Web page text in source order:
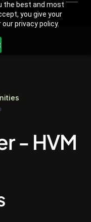
the best and most
you give your
privacy policy.
- HVM